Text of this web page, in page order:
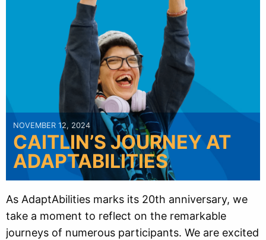
NOVEMBER 12, 2024
CAITLIN’S JOURNEY AT
ADAPTABILITIES
As AdaptAbilities marks its 20th anniversary, we
take a moment to reflect on the remarkable
journeys of numerous participants. We are excited